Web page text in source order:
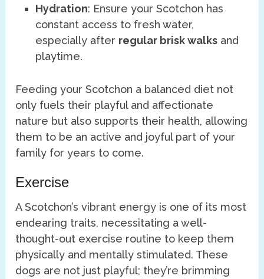
Hydration: Ensure your Scotchon has
constant access to fresh water,
especially after regular brisk walks and
playtime.
Feeding your Scotchon a balanced diet not
only fuels their playful and affectionate
nature but also supports their health, allowing
them to be an active and joyful part of your
family for years to come.
Exercise
A Scotchon’s vibrant energy is one of its most
endearing traits, necessitating a well-
thought-out exercise routine to keep them
physically and mentally stimulated. These
dogs are not just playful; they’re brimming